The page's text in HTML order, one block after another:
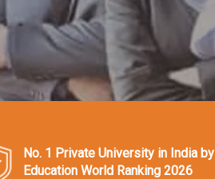
No. 1 Private University in India by
Education World Ranking 2026